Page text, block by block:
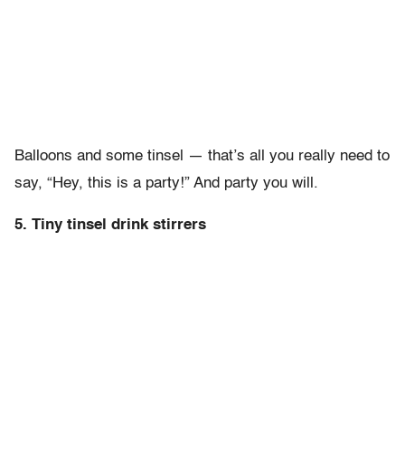
Balloons and some tinsel — that’s all you really need to
say, “Hey, this is a party!” And party you will.
5. Tiny tinsel drink stirrers